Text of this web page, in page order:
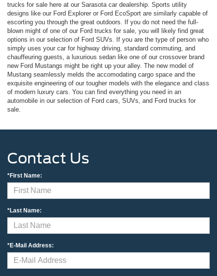
trucks for sale here at our Sarasota car dealership. Sports utility
designs like our Ford Explorer or Ford EcoSport are similarly capable of
escorting you through the great outdoors. If you do not need the full-
blown might of one of our Ford trucks for sale, you will likely find great
options in our selection of Ford SUVs. If you are the type of person who
simply uses your car for highway driving, standard commuting, and
chauffeuring guests, a luxurious sedan like one of our crossover brand
new Ford Mustangs might be right up your alley. The new model of
Mustang seamlessly melds the accomodating cargo space and the
exquisite engineering of our tougher models with the elegance and class
of modern luxury cars. You can find everything you need in an
automobile in our selection of Ford cars, SUVs, and Ford trucks for
sale.
Contact Us
*First Name:
*Last Name:
*E-Mail Address: